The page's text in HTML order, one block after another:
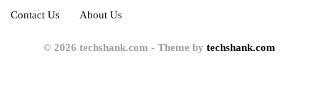
Contact Us About Us
© 2026 techshank.com - Theme by techshank.com